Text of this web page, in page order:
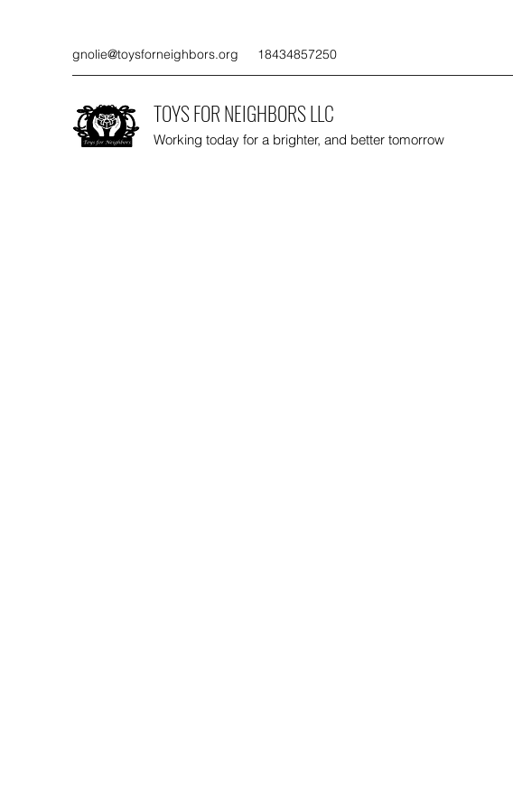
gnolie@toysforneighbors.org 18434857250
TOYS FOR NEIGHBORS LLC
Working today for a brighter, and better tomorrow